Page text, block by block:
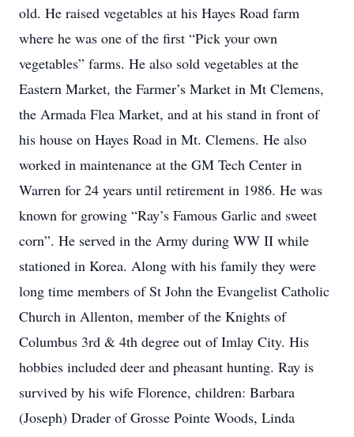
old. He raised vegetables at his Hayes Road farm
where he was one of the first “Pick your own
vegetables” farms. He also sold vegetables at the
Eastern Market, the Farmer’s Market in Mt Clemens,
the Armada Flea Market, and at his stand in front of
his house on Hayes Road in Mt. Clemens. He also
worked in maintenance at the GM Tech Center in
Warren for 24 years until retirement in 1986. He was
known for growing “Ray’s Famous Garlic and sweet
corn”. He served in the Army during WW II while
stationed in Korea. Along with his family they were
long time members of St John the Evangelist Catholic
Church in Allenton, member of the Knights of
Columbus 3rd & 4th degree out of Imlay City. His
hobbies included deer and pheasant hunting. Ray is
survived by his wife Florence, children: Barbara
(Joseph) Drader of Grosse Pointe Woods, Linda